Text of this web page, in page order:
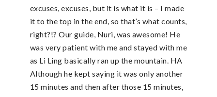
excuses, excuses, but it is what it is – I made
it to the top in the end, so that’s what counts,
right?!? Our guide, Nuri, was awesome! He
was very patient with me and stayed with me
as Li Ling basically ran up the mountain. HA
Although he kept saying it was only another
15 minutes and then after those 15 minutes,